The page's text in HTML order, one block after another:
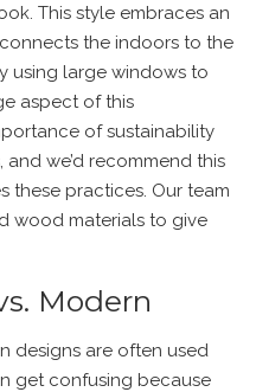
This style embraces an
the indoors to the
using large windows to
aspect of this
of sustainability
we’d recommend this
these practices. Our team
wood materials to give
Modern
designs are often used
get confusing because